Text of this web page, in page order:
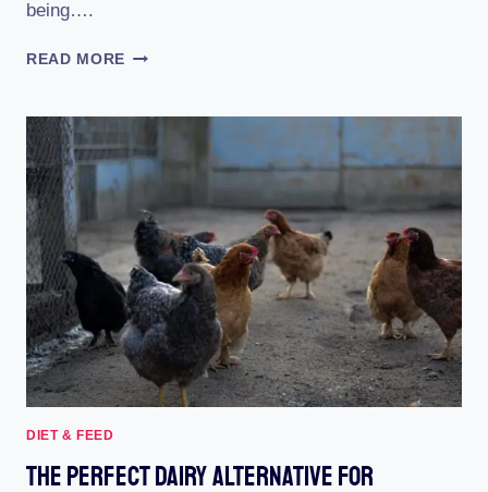
being….
READ MORE FREE
PATTERNS:
DOWNLOADABLE
PDF
APRON
FOR
YOUR
FEATHERED
FRIENDS!
DIET & FEED
The Perfect Dairy Alternative For